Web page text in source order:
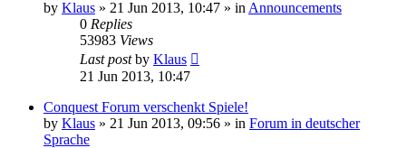
by Klaus » 21 Jun 2013, 10:47 » in Announcements
0 Replies
53983 Views
Last postby Klaus
21 Jun 2013, 10:47
Conquest Forum verschenkt Spiele!
by Klaus » 21 Jun 2013, 09:56 » in Forum in deutscher
Sprache